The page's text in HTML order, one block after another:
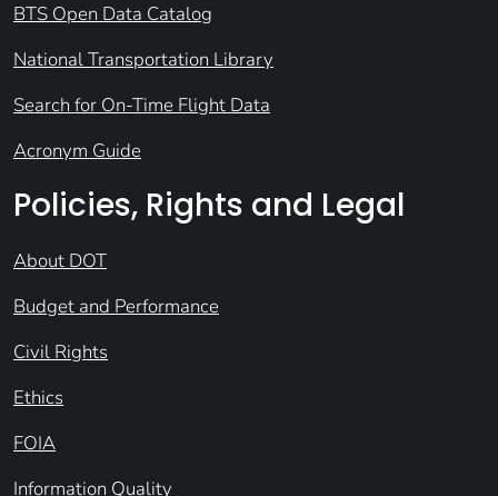
BTS Open Data Catalog
National Transportation Library
Search for On-Time Flight Data
Acronym Guide
Policies, Rights and Legal
About DOT
Budget and Performance
Civil Rights
Ethics
FOIA
Information Quality